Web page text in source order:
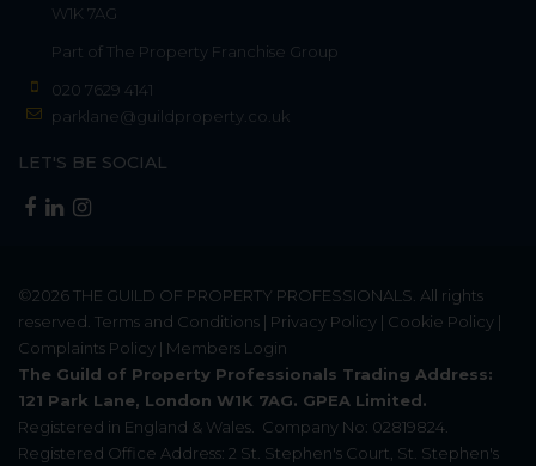
W1K 7AG
Part of The Property Franchise Group
020 7629 4141
parklane@guildproperty.co.uk
LET'S BE SOCIAL
©2026THE GUILD OF PROPERTY PROFESSIONALS . All rights
reserved. Terms and Conditions | Privacy Policy | Cookie Policy |
Complaints Policy | Members Login
The Guild of Property Professionals Trading Address:
121 Park Lane, London W1K 7AG. GPEA Limited.
Registered in England & Wales.
Company No: 02819824.
Registered Office Address: 2 St. Stephen's Court, St. Stephen's